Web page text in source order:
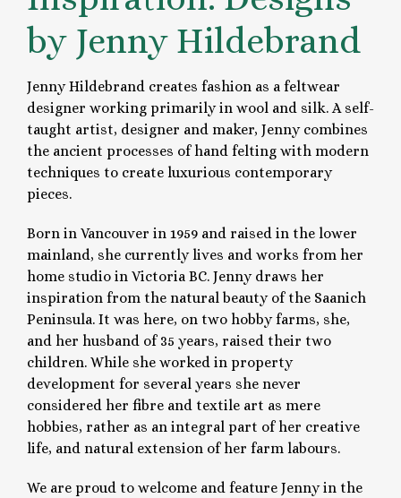
by Jenny Hildebrand
Jenny Hildebrand creates fashion as a feltwear
designer working primarily in wool and silk. A self-
taught artist, designer and maker, Jenny combines
the ancient processes of hand felting with modern
techniques to create luxurious contemporary
pieces.
Born in Vancouver in 1959 and raised in the lower
mainland, she currently lives and works from her
home studio in Victoria BC. Jenny draws her
inspiration from the natural beauty of the Saanich
Peninsula. It was here, on two hobby farms, she,
and her husband of 35 years, raised their two
children. While she worked in property
development for several years she never
considered her fibre and textile art as mere
hobbies, rather as an integral part of her creative
life, and natural extension of her farm labours.
We are proud to welcome and feature Jenny in the